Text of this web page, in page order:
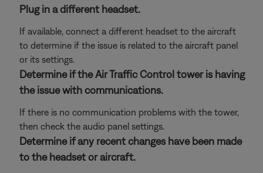
Plug in a different headset.
If available, connect a different headset to the aircraft
to determine if the issue is related to the aircraft panel
or its settings.
Determine if the Air Traffic Control tower is having
the issue with communications.
If there is no communication problems with the tower,
then check the audio panel settings.
Determine if any recent changes have been made
to the headset or aircraft.